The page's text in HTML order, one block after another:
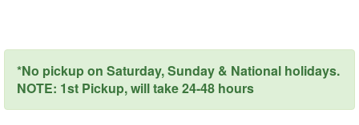
*No pickup on Saturday, Sunday & National holidays.
NOTE: 1st Pickup, will take 24-48 hours